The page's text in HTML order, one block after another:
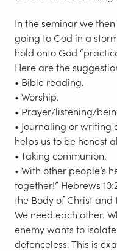
In the seminar we
going to God in a
hold onto God
Here are the
• Bible reading.
• Worship.
• Prayer/listening/
• Journaling or writing
helps us to be honest
• Taking communion.
• With other people’s
together!” Hebrews
the Body of Christ and
We need each other.
enemy wants to
defenceless. This is